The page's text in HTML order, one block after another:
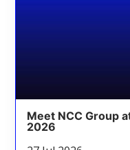
Meet NCC Group
2026